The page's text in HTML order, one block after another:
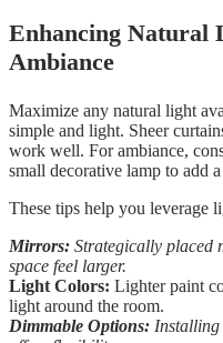
Enhancing Natural
Ambiance
Maximize any natural light
simple and light. Sheer
work well. For ambiance,
small decorative lamp to add
These tips help you leverage
Mirrors: Strategically placed
space feel larger.
Light Colors: Lighter paint
light around the room.
Dimmable Options: Installing